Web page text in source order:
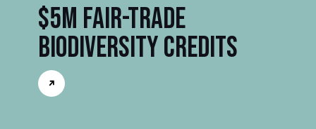
$5M Fair-trade
Biodiversity Credits